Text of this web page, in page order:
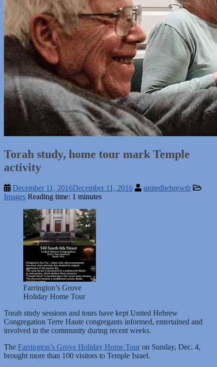
Torah study, home tour mark Temple
activity
December 11, 2016December 11, 2016
unitedhebrewth
Images Reading time: 1 minutes
Farrington’s Grove
Holiday Home Tour
Torah study sessions and tours have kept United Hebrew
Congregation Terre Haute congregants informed, entertained and
involved in the community during recent weeks.
The Farrington’s Grove Holiday Home Tour on Sunday, Dec. 4,
brought more than 100 visitors to Temple Israel.